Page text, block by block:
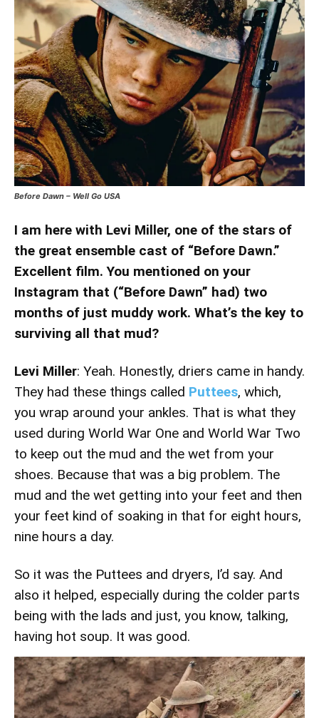
Before Dawn – Well Go USA
I am here with Levi Miller, one of the stars of
the great ensemble cast of “Before Dawn.”
Excellent film. You mentioned on your
Instagram that (“Before Dawn” had) two
months of just muddy work. What’s the key to
surviving all that mud?
Levi Miller: Yeah. Honestly, driers came in handy.
They had these things called Puttees, which,
you wrap around your ankles. That is what they
used during World War One and World War Two
to keep out the mud and the wet from your
shoes. Because that was a big problem. The
mud and the wet getting into your feet and then
your feet kind of soaking in that for eight hours,
nine hours a day.
So it was the Puttees and dryers, I’d say. And
also it helped, especially during the colder parts
being with the lads and just, you know, talking,
having hot soup. It was good.